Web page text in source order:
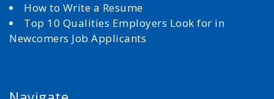
How to Write a Resume
Top 10 Qualities Employers Look for in
Newcomers Job Applicants